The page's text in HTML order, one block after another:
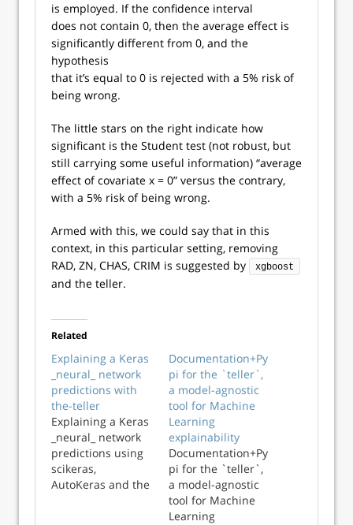
is employed. If the confidence interval
does not contain 0, then the average effect is
significantly different from 0, and the
hypothesis
that it’s equal to 0 is rejected with a 5% risk of
being wrong.
The little stars on the right indicate how
significant is the Student test (not robust, but
still carrying some useful information) “average
effect of covariate x = 0” versus the contrary,
with a 5% risk of being wrong.
Armed with this, we could say that in this
context, in this particular setting, removing
RAD, ZN, CHAS, CRIM is suggested by
xgboost
and the teller.
Related
Explaining a Keras
_neural_ network
predictions with
the-teller
Explaining a Keras
_neural_ network
predictions using
scikeras,
AutoKeras and the
Documentation+Py
pi for the `teller`,
a model-agnostic
tool for Machine
Learning
explainability
Documentation+Py
pi for the `teller`,
a model-agnostic
tool for Machine
Learning